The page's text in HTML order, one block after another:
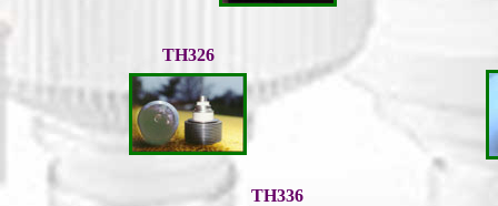
TH326
TH336